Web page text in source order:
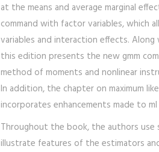
at the means and average marginal
command with factor variables, which
variables and interaction effects. Along
this edition presents the new gmm
method of moments and nonlinear
In addition, the chapter on maximum
incorporates enhancements made to ml
Throughout the book, the authors
illustrate features of the estimators